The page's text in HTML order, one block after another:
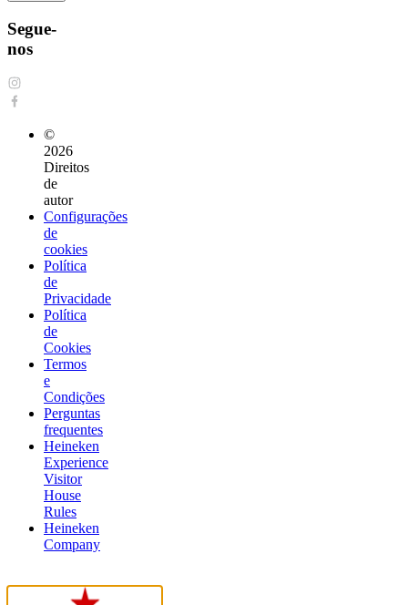
Segue-
nos
©
2026
Direitos
de
autor
Configurações
de
cookies
Política
de
Privacidade
Política
de
Cookies
Termos
e
Condições
Perguntas
frequentes
Heineken
Experience
Visitor
House
Rules
Heineken
Company